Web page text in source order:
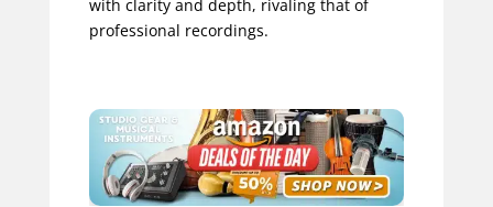
with clarity and depth, rivaling that of
professional recordings.